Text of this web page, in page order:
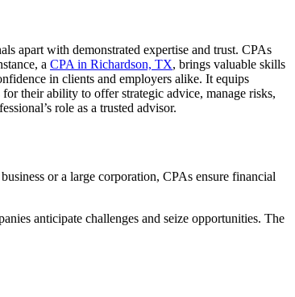
apart with demonstrated expertise and trust. CPAs
a CPA in Richardson, TX, brings valuable skills
in clients and employers alike. It equips
their ability to offer strategic advice, manage risks,
role as a trusted advisor.
or a large corporation, CPAs ensure financial
anticipate challenges and seize opportunities. The